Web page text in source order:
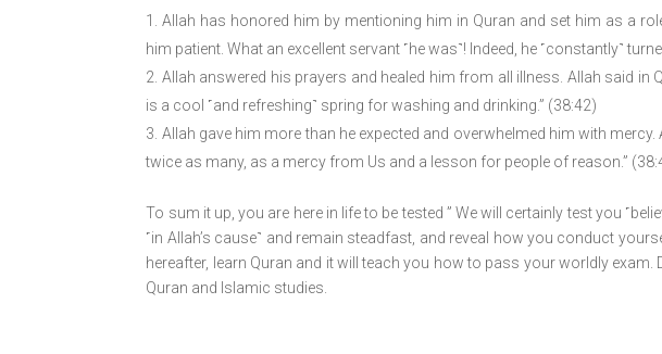
Allah has honored him by mentioning him in Quran and set him as a
him patient. What an excellent servant ˹he was˺! Indeed, he ˹constantly˺
Allah answered his prayers and healed him from all illness. Allah said in
is a cool ˹and refreshing˺ spring for washing and drinking.” (38:42)
Allah gave him more than he expected and overwhelmed him with
twice as many, as a mercy from Us and a lesson for people of reason.”
To sum it up, you are here in life to be tested ” We will certainly test you
˹in Allah’s cause˺ and remain steadfast, and reveal how you conduct
hereafter, learn Quran and it will teach you how to pass your worldly
Quran and Islamic studies.